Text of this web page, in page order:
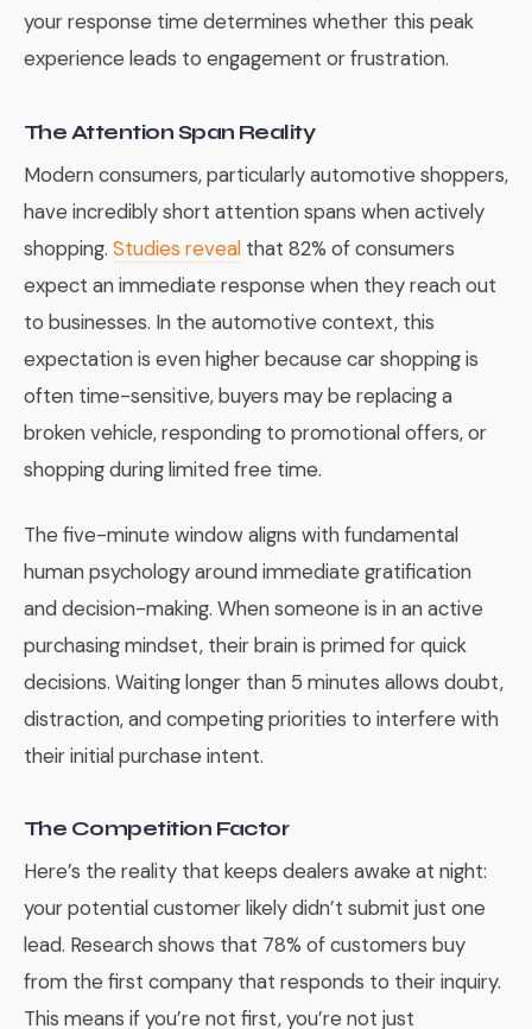
your response time determines whether this peak
experience leads to engagement or frustration.
The Attention Span Reality
Modern consumers, particularly automotive shoppers,
have incredibly short attention spans when actively
shopping. Studies reveal that 82% of consumers
expect an immediate response when they reach out
to businesses. In the automotive context, this
expectation is even higher because car shopping is
often time-sensitive, buyers may be replacing a
broken vehicle, responding to promotional offers, or
shopping during limited free time.
The five-minute window aligns with fundamental
human psychology around immediate gratification
and decision-making. When someone is in an active
purchasing mindset, their brain is primed for quick
decisions. Waiting longer than 5 minutes allows doubt,
distraction, and competing priorities to interfere with
their initial purchase intent.
The Competition Factor
Here’s the reality that keeps dealers awake at night:
your potential customer likely didn’t submit just one
lead. Research shows that 78% of customers buy
from the first company that responds to their inquiry.
This means if you’re not first, you’re not just